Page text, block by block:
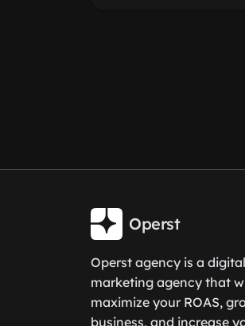
Operst
Operst agency is a digital
marketing agency that
maximize your ROAS,
business, and increase